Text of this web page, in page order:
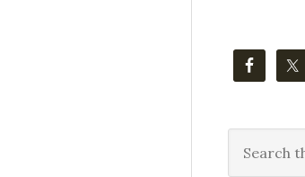
this